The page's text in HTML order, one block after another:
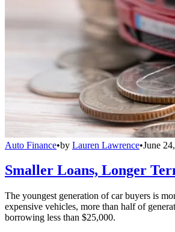
Auto Finance•by Lauren Lawrence•June
Smaller Loans, Longer
The youngest generation of car buyers is
expensive vehicles, more than half of
borrowing less than $25,000.